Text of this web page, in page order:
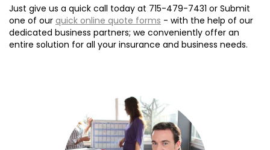
Just give us a quick call today at 715-479-7431 or Submit
one of our quick online quote forms - with the help of our
dedicated business partners; we conveniently offer an
entire solution for all your insurance and business needs.